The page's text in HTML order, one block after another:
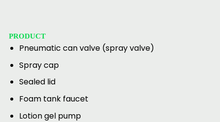
PRODUCT
Pneumatic can valve (spray valve)
Spray cap
Sealed lid
Foam tank faucet
Lotion gel pump